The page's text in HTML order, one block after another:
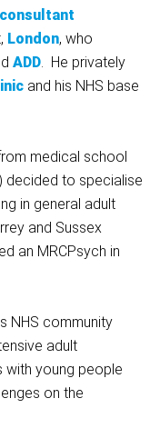
London, who
ADD. He privately
and his NHS base
medical school
decided to specialise
in general adult
and Sussex
an MRCPsych in
NHS community
adult
with young people
on the